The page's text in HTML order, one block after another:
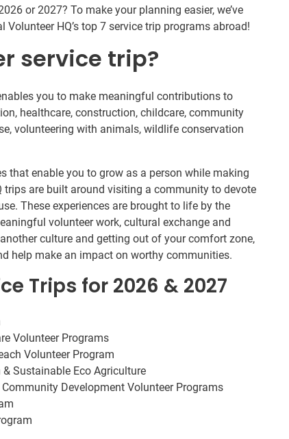
or 2027? To make your planning easier, we’ve
HQ’s top 7 service trip programs abroad!
service trip?
you to make meaningful contributions to
healthcare, construction, childcare, community
volunteering with animals, wildlife conservation
that enable you to grow as a person while making
trips are built around visiting a community to devote
These experiences are brought to life by the
volunteer work, cultural exchange and
culture and getting out of your comfort zone,
help make an impact on worthy communities.
Trips for 2026 & 2027
Volunteer Programs
Volunteer Program
Sustainable Eco Agriculture
Development Volunteer Programs